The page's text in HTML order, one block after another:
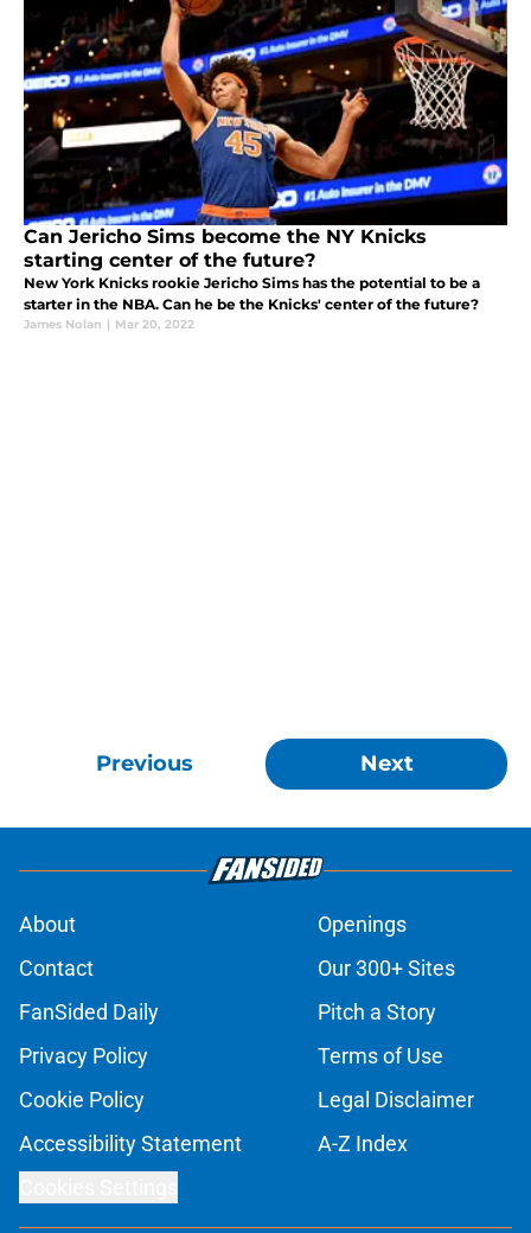
Can Jericho Sims become the NY Knicks
starting center of the future?
New York Knicks rookie Jericho Sims has the potential to be a
starter in the NBA. Can he be the Knicks' center of the future?
James Nolan | Mar 20, 2022
Previous Next
About
Openings
Contact
Our 300+ Sites
FanSided Daily
Pitch a Story
Privacy Policy
Terms of Use
Cookie Policy
Legal Disclaimer
Accessibility Statement
A-Z Index